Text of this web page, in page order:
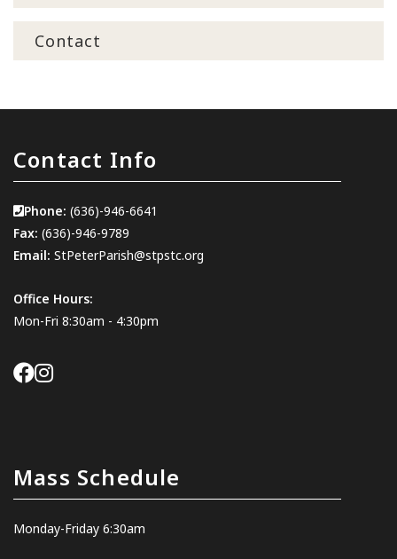
Contact
Contact Info
Phone: (636)-946-6641
Fax: (636)-946-9789
Email: StPeterParish@stpstc.org
Office Hours:
Mon-Fri 8:30am - 4:30pm
Mass Schedule
Monday-Friday 6:30am